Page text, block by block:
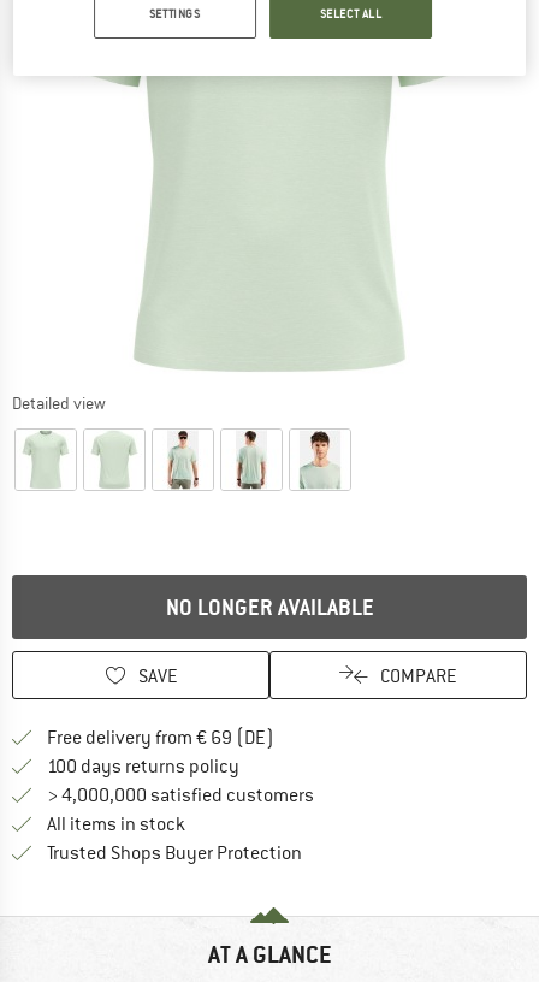
Detailed view
NO LONGER AVAILABLE
SAVE COMPARE
Free delivery from € 69 (DE)
100 days returns policy
> 4,000,000 satisfied customers
All items in stock
Trusted Shops Buyer Protection
AT A GLANCE
SETTINGS SELECT ALL